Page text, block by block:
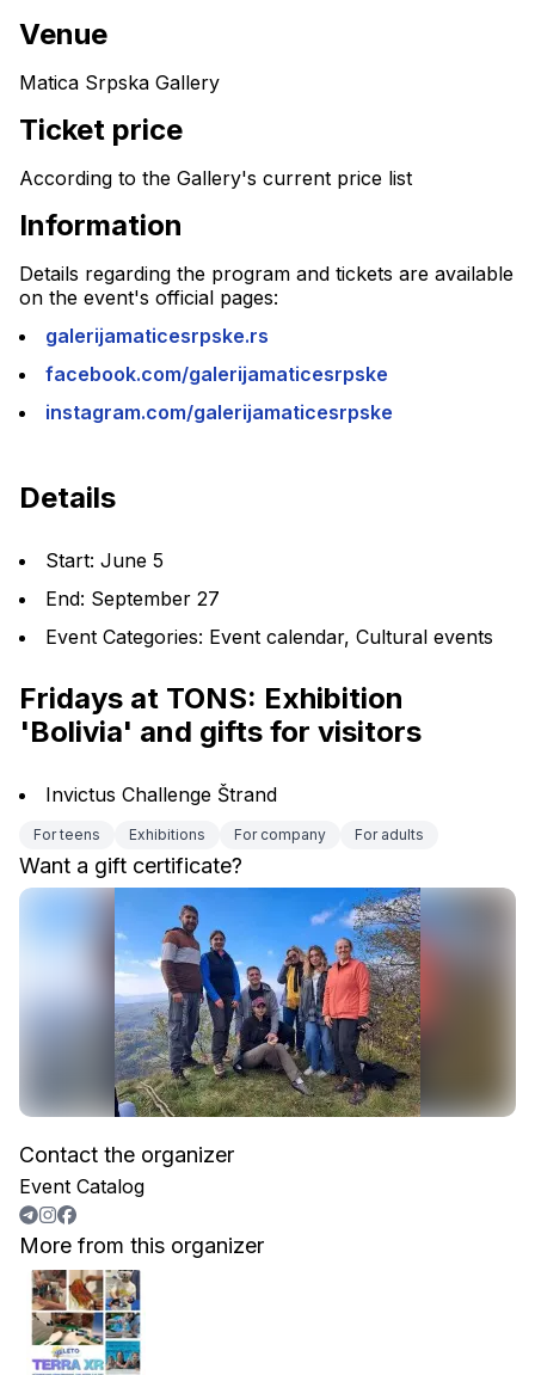
Venue
Matica Srpska Gallery
Ticket price
According to the Gallery's current price list
Information
Details regarding the program and tickets are available
on the event's official pages:
galerijamaticesrpske.rs
facebook.com/galerijamaticesrpske
instagram.com/galerijamaticesrpske
Details
Start: June 5
End: September 27
Event Categories: Event calendar, Cultural events
Fridays at TONS: Exhibition
'Bolivia' and gifts for visitors
Invictus Challenge Štrand
For teens Exhibitions For company For adults
Want a gift certificate?
Contact the organizer
Event Catalog
More from this organizer